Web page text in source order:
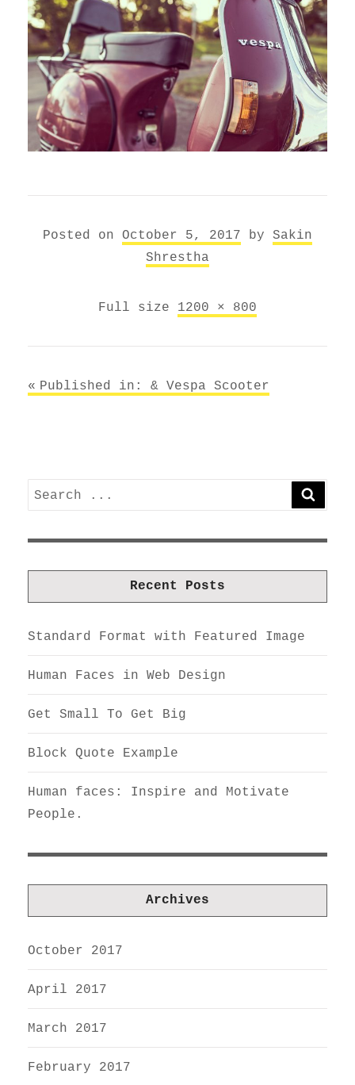
Posted on October 5, 2017 by Sakin
Shrestha
Full size 1200 × 800
Post
Published in: & Vespa Scooter
Search
for:
Recent Posts
Standard Format with Featured Image
Human Faces in Web Design
Get Small To Get Big
Block Quote Example
Human faces: Inspire and Motivate
People.
Archives
October 2017
April 2017
March 2017
February 2017